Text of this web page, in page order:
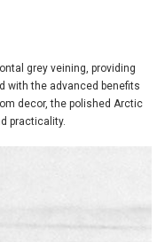
grey veining, providing
with the advanced benefits
decor, the polished Arctic
practicality.